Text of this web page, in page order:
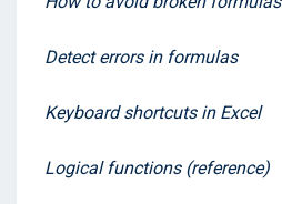
Detect errors in formulas
Keyboard shortcuts in Excel
Logical functions (reference)